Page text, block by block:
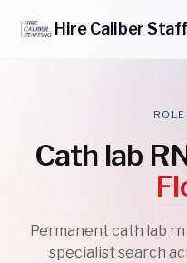
HireCaliber
Cath lab
Permanent cath lab
specialist search